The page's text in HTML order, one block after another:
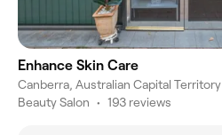
Enhance Skin Care
Canberra, Australian Capital Territory
Beauty Salon • 193 reviews